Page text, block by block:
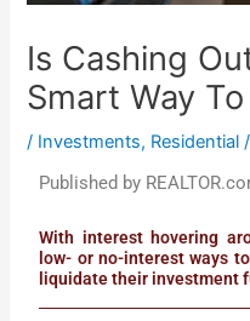
Is Cashing
Smart Way
/ Investments, Residential
Published by
With interest hovering
low- or no-interest ways
liquidate their investment